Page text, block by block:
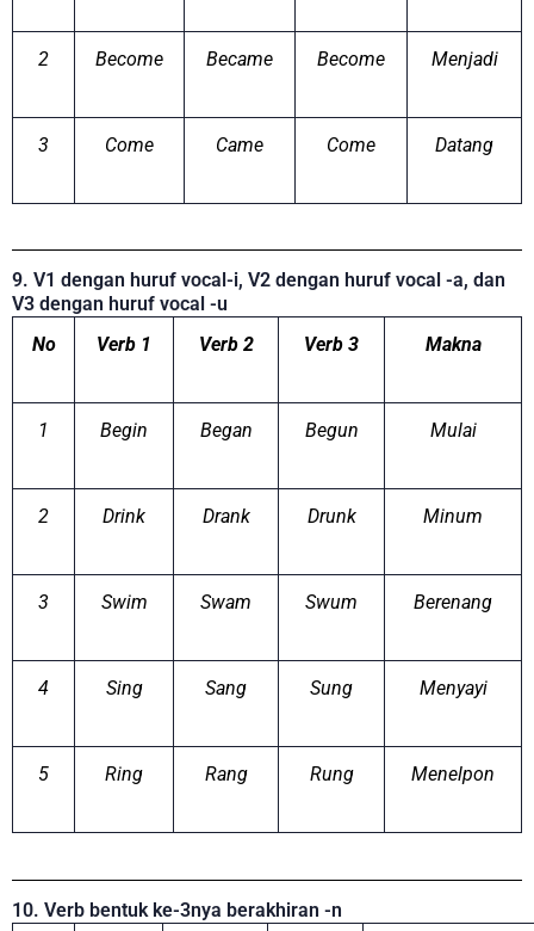
2 Become Became Become Menjadi
3 Come Came Come Datang
9. V1 dengan huruf vocal-i, V2 dengan huruf vocal -a, dan
V3 dengan huruf vocal -u
No
Verb 1 Verb 2 Verb 3 Makna
1 Begin Began Begun Mulai
2 Drink Drank Drunk Minum
3 Swim Swam Swum Berenang
4 Sing Sang Sung Menyayi
5 Ring Rang Rung Menelpon
10. Verb bentuk ke-3nya berakhiran -n